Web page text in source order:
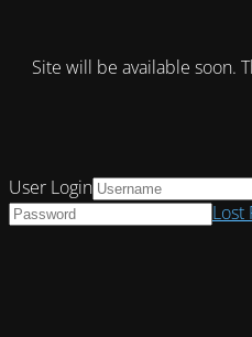
Site will be available soon.
User Login
Lost